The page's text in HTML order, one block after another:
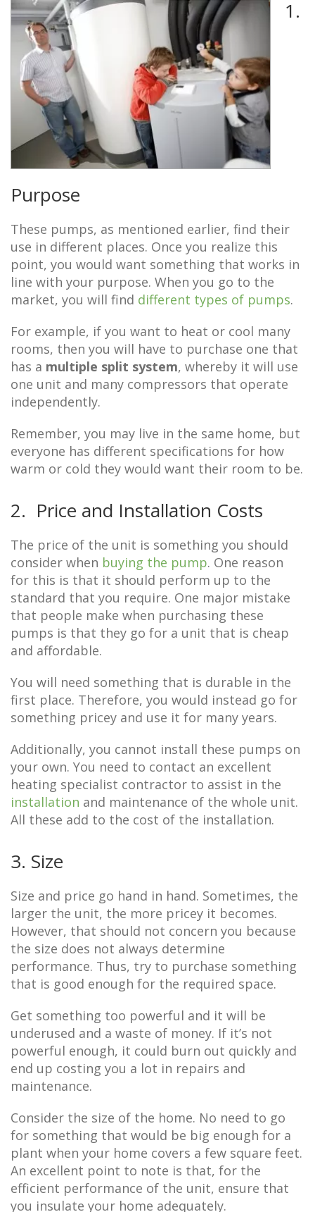
1.
Purpose
These pumps, as mentioned earlier, find their
use in different places. Once you realize this
point, you would want something that works in
line with your purpose. When you go to the
market, you will find different types of pumps.
For example, if you want to heat or cool many
rooms, then you will have to purchase one that
has a multiple split system, whereby it will use
one unit and many compressors that operate
independently.
Remember, you may live in the same home, but
everyone has different specifications for how
warm or cold they would want their room to be.
2. Price and Installation Costs
The price of the unit is something you should
consider when buying the pump. One reason
for this is that it should perform up to the
standard that you require. One major mistake
that people make when purchasing these
pumps is that they go for a unit that is cheap
and affordable.
You will need something that is durable in the
first place. Therefore, you would instead go for
something pricey and use it for many years.
Additionally, you cannot install these pumps on
your own. You need to contact an excellent
heating specialist contractor to assist in the
installation and maintenance of the whole unit.
All these add to the cost of the installation.
3. Size
Size and price go hand in hand. Sometimes, the
larger the unit, the more pricey it becomes.
However, that should not concern you because
the size does not always determine
performance. Thus, try to purchase something
that is good enough for the required space.
Get something too powerful and it will be
underused and a waste of money. If it’s not
powerful enough, it could burn out quickly and
end up costing you a lot in repairs and
maintenance.
Consider the size of the home. No need to go
for something that would be big enough for a
plant when your home covers a few square feet.
An excellent point to note is that, for the
efficient performance of the unit, ensure that
you insulate your home adequately.